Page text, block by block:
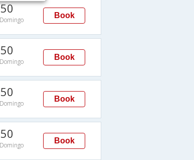
Book
Book
Book
Book